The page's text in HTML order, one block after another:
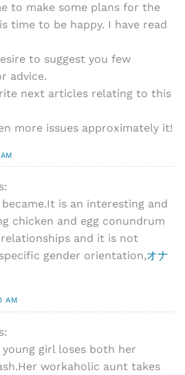
to make some plans for the
time to be happy. I have read
to suggest you few
advice.
next articles relating to this
more issues approximately it!
is an interesting and
chicken and egg conundrum
and it is not
gender orientation,オナ
AM
young girl loses both her
workaholic aunt takes